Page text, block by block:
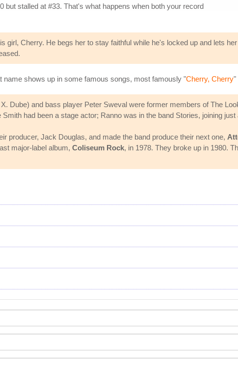
but stalled at #33. That's what happens when both your record
girl, Cherry. He begs her to stay faithful while he's locked up and lets
name shows up in some famous songs, most famously "Cherry, Cherry"
Dube) and bass player Peter Sweval were former members of The
had been a stage actor; Ranno was in the band Stories, joining
producer, Jack Douglas, and made the band produce their next one,
major-label album, Coliseum Rock, in 1978. They broke up in 1980.